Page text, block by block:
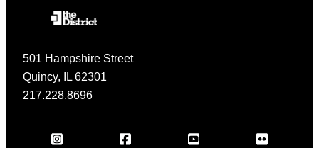
501 Hampshire Street
Quincy, IL 62301
217.228.8696